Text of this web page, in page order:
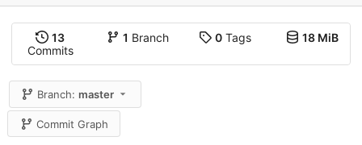
13
Commits
1 Branch 0Tags 18 MiB
Branch:master
Commit Graph